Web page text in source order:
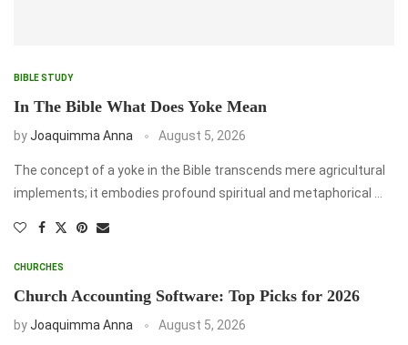
BIBLE STUDY
In The Bible What Does Yoke Mean
byJoaquimma Anna August 5, 2026
The concept of a yoke in the Bible transcends mere agricultural
implements; it embodies profound spiritual and metaphorical …
CHURCHES
Church Accounting Software: Top Picks for 2026
byJoaquimma Anna August 5, 2026